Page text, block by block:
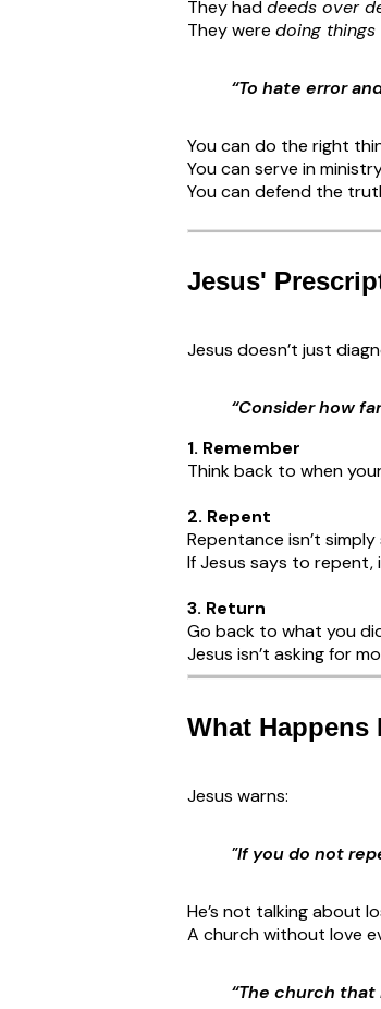
They haddeeds over
They were doing
“To hate error
You can do the right
You can serve in
You can defend the
Jesus'
Jesus doesn’t just
“Consider how
1. Remember
Think back to when
2. Repent
Repentance isn’t
If Jesus says to repent,
3. Return
Go back to what you
Jesus isn’t asking for
What Happens
Jesus warns:
"If you do not
He’s not talking about
A church without love
“The church